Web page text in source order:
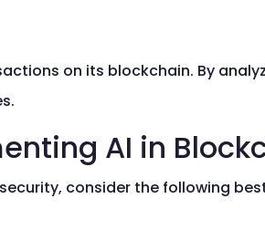
on its blockchain. By
AI in
consider the following